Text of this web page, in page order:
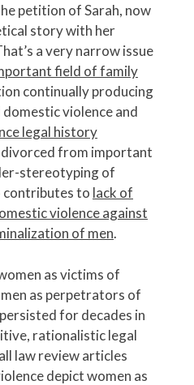
petition of Sarah, now
story with her
a very narrow issue
field of family
continually producing
violence and
legal history
from important
stereotyping of
contributes to lack of
violence against
of men.
as victims of
as perpetrators of
for decades in
rationalistic legal
law review articles
depict women as